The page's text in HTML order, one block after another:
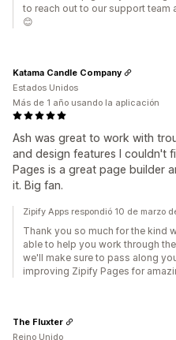
to reach out to our support team
😊
Ash was great to work with
and design features I couldn't
Pages is a great page builder
it. Big fan.
Katama Candle Company
Estados Unidos
Más de 1 año usando la aplicación
Zipify Apps respondió 10 de marzo
Thank you so much for the kind
able to help you work through
we'll make sure to pass along
improving Zipify Pages for
The Fluxter
Reino Unido